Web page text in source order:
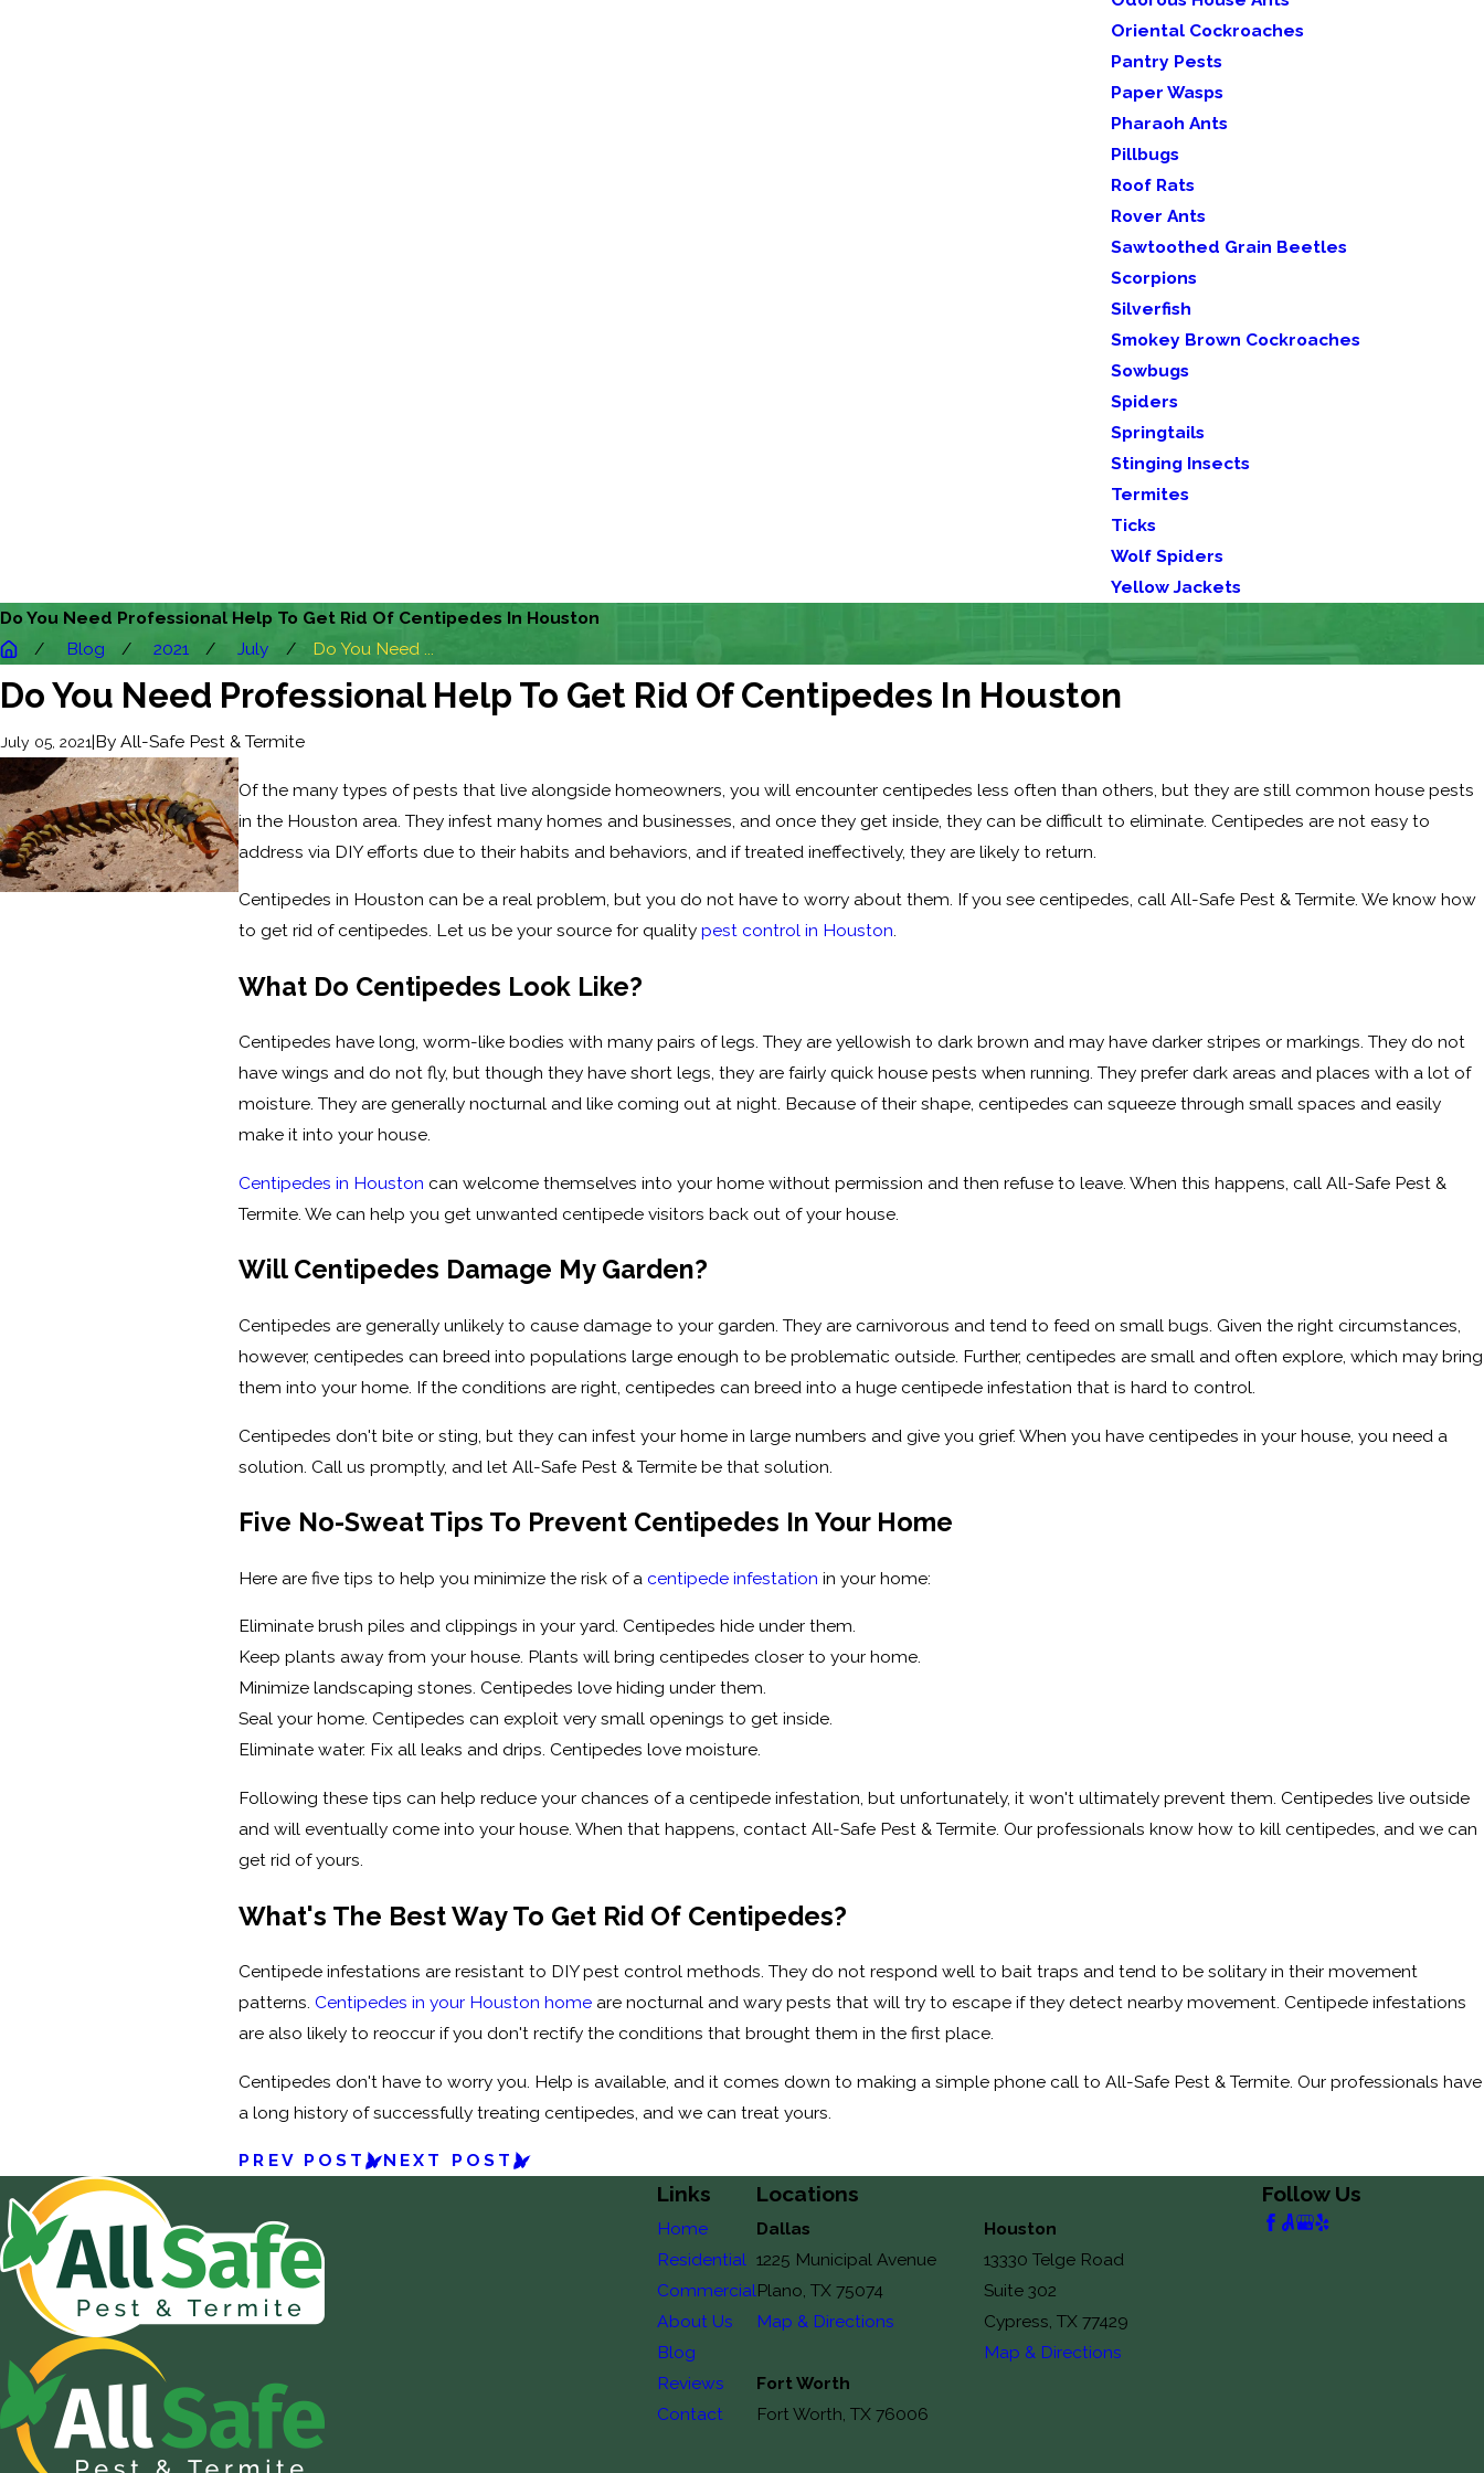
Oriental Cockroaches
Pantry Pests
Paper Wasps
Pharaoh Ants
Pillbugs
Roof Rats
Rover Ants
Sawtoothed Grain Beetles
Scorpions
Silverfish
Smokey Brown Cockroaches
Sowbugs
Spiders
Springtails
Stinging Insects
Termites
Ticks
Wolf Spiders
Yellow Jackets
Do You Need Professional Help To Get Rid Of Centipedes In Houston
Blog
2021 July Do You Need ...
Do You Need Professional Help To Get Rid Of Centipedes In Houston
July 05, 2021|By All-Safe Pest & Termite
Of the many types of pests that live alongside homeowners, you will encounter centipedes less often than others, but they are still common house pests
in the Houston area. They infest many homes and businesses, and once they get inside, they can be difficult to eliminate. Centipedes are not easy to
address via DIY efforts due to their habits and behaviors, and if treated ineffectively, they are likely to return.
Centipedes in Houston can be a real problem, but you do not have to worry about them. If you see centipedes, call All-Safe Pest & Termite. We know how
to get rid of centipedes. Let us be your source for qualitypest control in Houston.
What Do Centipedes Look Like?
Centipedes have long, worm-like bodies with many pairs of legs. They are yellowish to dark brown and may have darker stripes or markings. They do not
have wings and do not fly, but though they have short legs, they are fairly quick house pests when running. They prefer dark areas and places with a lot of
moisture. They are generally nocturnal and like coming out at night. Because of their shape, centipedes can squeeze through small spaces and easily
make it into your house.
Centipedes in Houston can welcome themselves into your home without permission and then refuse to leave. When this happens, call All-Safe Pest &
Termite. We can help you get unwanted centipede visitors back out of your house.
Will Centipedes Damage My Garden?
Centipedes are generally unlikely to cause damage to your garden. They are carnivorous and tend to feed on small bugs. Given the right circumstances,
however, centipedes can breed into populations large enough to be problematic outside. Further, centipedes are small and often explore, which may bring
them into your home. If the conditions are right, centipedes can breed into a huge centipede infestation that is hard to control.
Centipedes don't bite or sting, but they can infest your home in large numbers and give you grief. When you have centipedes in your house, you need a
solution. Call us promptly, and let All-Safe Pest & Termite be that solution.
Five No-Sweat Tips To Prevent Centipedes In Your Home
Here are five tips to help you minimize the risk of a centipede infestation in your home:
Eliminate brush piles and clippings in your yard. Centipedes hide under them.
Keep plants away from your house. Plants will bring centipedes closer to your home.
Minimize landscaping stones. Centipedes love hiding under them.
Seal your home. Centipedes can exploit very small openings to get inside.
Eliminate water. Fix all leaks and drips. Centipedes love moisture.
Following these tips can help reduce your chances of a centipede infestation, but unfortunately, it won't ultimately prevent them. Centipedes live outside
and will eventually come into your house. When that happens, contact All-Safe Pest & Termite. Our professionals know how to kill centipedes, and we can
get rid of yours.
What's The Best Way To Get Rid Of Centipedes?
Centipede infestations are resistant to DIY pest control methods. They do not respond well to bait traps and tend to be solitary in their movement
patterns.Centipedes in your Houston home are nocturnal and wary pests that will try to escape if they detect nearby movement. Centipede infestations
are also likely to reoccur if you don't rectify the conditions that brought them in the first place.
Centipedes don't have to worry you. Help is available, and it comes down to making a simple phone call to All-Safe Pest & Termite. Our professionals have
a long history of successfully treating centipedes, and we can treat yours.
PREV POST NEXT POST
Links
Home
Residential
Commercial
About Us
Blog
Reviews
Contact
Locations
Dallas
1225 Municipal Avenue
Plano, TX 75074
Map & Directions
Houston
13330 Telge Road
Suite 302
Cypress, TX 77429
Map & Directions
Fort Worth
Fort Worth, TX 76006
Follow Us